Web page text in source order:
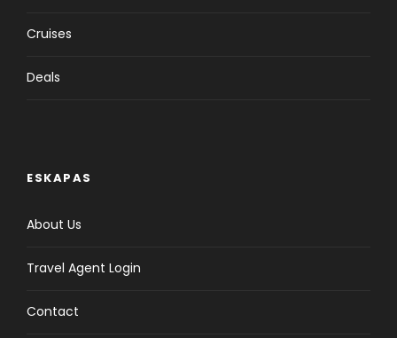
Cruises
Deals
ESKAPAS
About Us
Travel Agent Login
Contact